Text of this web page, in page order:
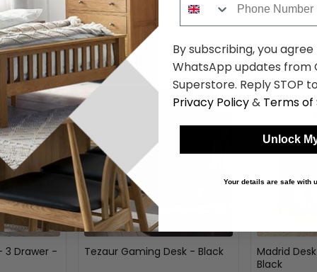
Shop Similar Items
3 Drawer - Tezaur Gaming Desk - Black
Madrid
Black
By subscribing, you
WhatsApp updates from
Superstore. Reply STOP
Privacy Policy& Terms of
Unlock
Your details are safe with